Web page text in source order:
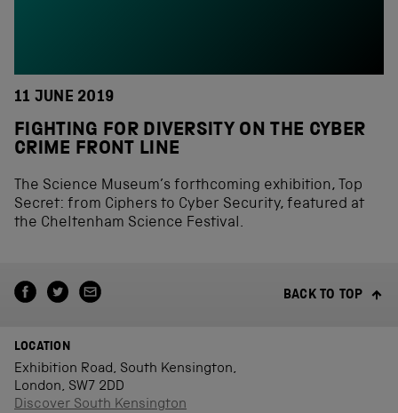
11 JUNE 2019
FIGHTING FOR DIVERSITY ON THE CYBER
CRIME FRONT LINE
The Science Museum’s forthcoming exhibition, Top
Secret: from Ciphers to Cyber Security, featured at
the Cheltenham Science Festival.
BACK TO TOP
LOCATION
Exhibition Road, South Kensington,
London, SW7 2DD
Discover South Kensington